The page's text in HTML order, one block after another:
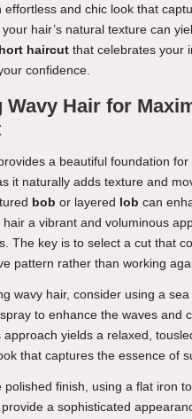
effortless and chic look that
your hair’s natural texture can
haircut that celebrates your
confidence.
Wavy Hair for
a beautiful foundation for
it naturally adds texture and
bob or layered lob can
hair a vibrant and voluminous
The key is to select a cut that
pattern rather than working
wavy hair, consider using a
to enhance the waves and
approach yields a relaxed,
that captures the essence of
polished finish, using a flat iron
a sophisticated